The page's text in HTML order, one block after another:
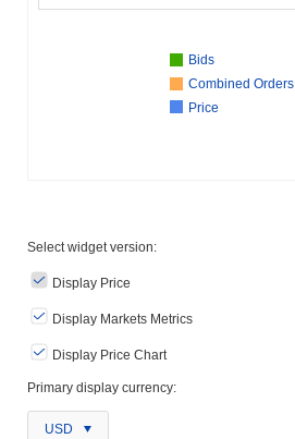
Bids
Combined Orders
Price
Select widget version:
Display Price
Display Markets Metrics
Display Price Chart
Primary display currency:
USD